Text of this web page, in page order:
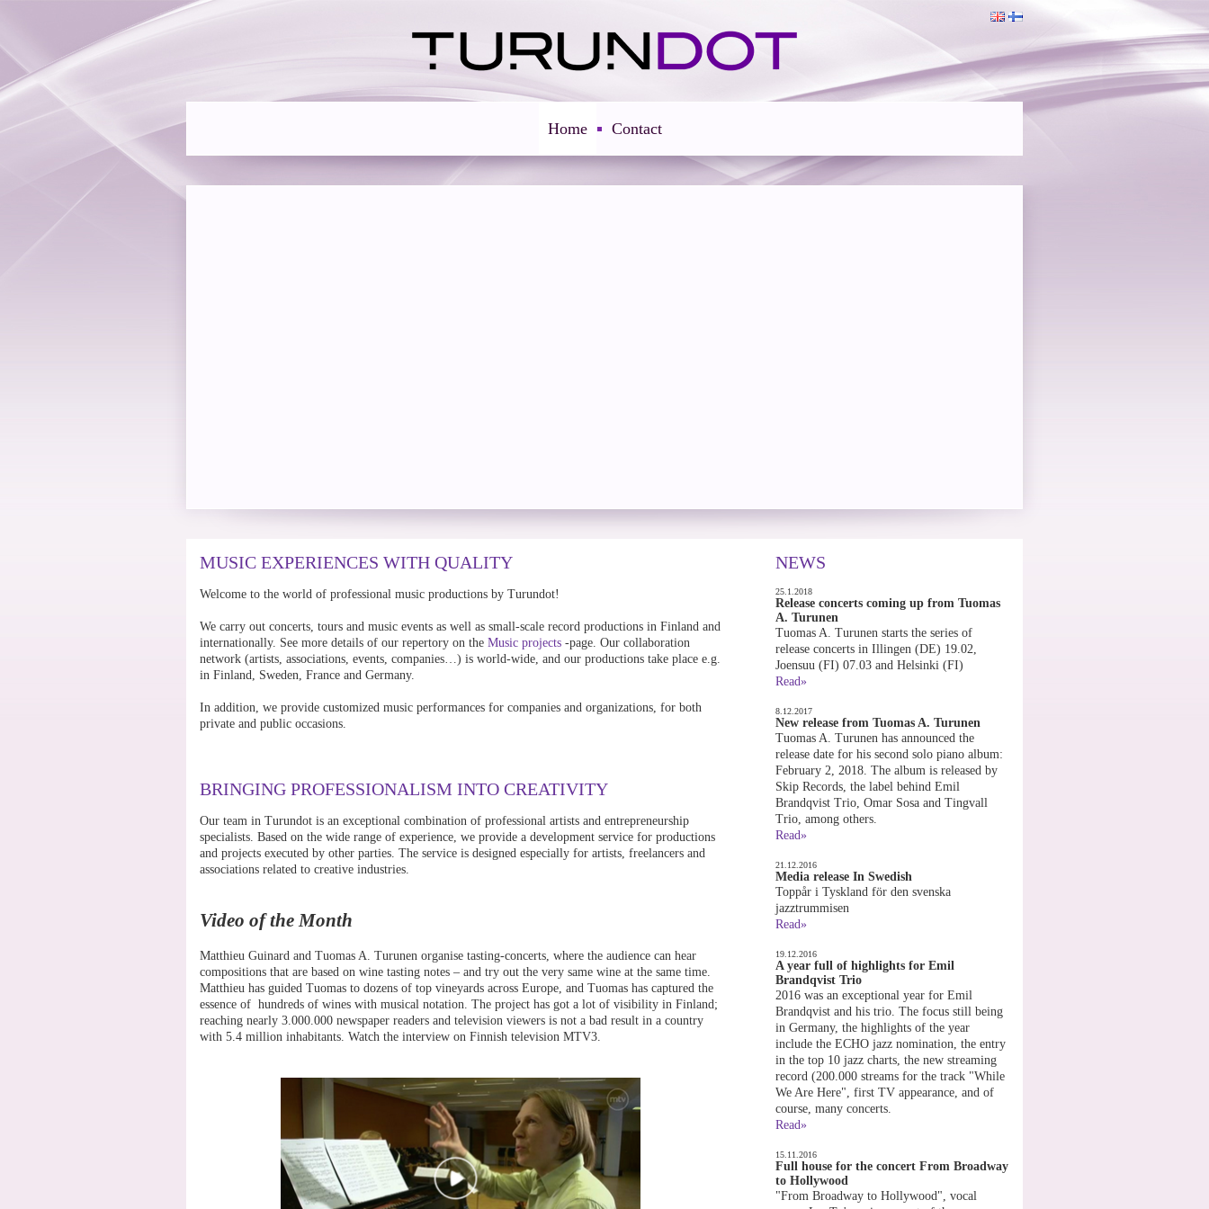
Home Contact
MUSIC EXPERIENCES WITH QUALITY
Welcome to the world of professional music productions by Turundot!
We carry out concerts, tours and music events as well as small-scale record productions in Finland and
internationally. See more details of our repertory on the Music projects -page. Our collaboration
network (artists, associations, events, companies…) is world-wide, and our productions take place e.g.
in Finland, Sweden, France and Germany.
In addition, we provide customized music performances for companies and organizations, for both
private and public occasions.
BRINGING PROFESSIONALISM INTO CREATIVITY
Our team in Turundot is an exceptional combination of professional artists and entrepreneurship
specialists. Based on the wide range of experience, we provide a development service for productions
and projects executed by other parties. The service is designed especially for artists, freelancers and
associations related to creative industries.
Video of the Month
Matthieu Guinard and Tuomas A. Turunen organise tasting-concerts, where the audience can hear
compositions that are based on wine tasting notes – and try out the very same wine at the same time.
Matthieu has guided Tuomas to dozens of top vineyards across Europe, and Tuomas has captured the
essence of hundreds of wines with musical notation. The project has got a lot of visibility in Finland;
reaching nearly 3.000.000 newspaper readers and television viewers is not a bad result in a country
with 5.4 million inhabitants. Watch the interview on Finnish television MTV3.
NEWS
25.1.2018
Release concerts coming up from Tuomas
A. Turunen
Tuomas A. Turunen starts the series of
release concerts in Illingen (DE) 19.02,
Joensuu (FI) 07.03 and Helsinki (FI)
Read»
8.12.2017
New release from Tuomas A. Turunen
Tuomas A. Turunen has announced the
release date for his second solo piano album:
February 2, 2018. The album is released by
Skip Records, the label behind Emil
Brandqvist Trio, Omar Sosa and Tingvall
Trio, among others.
Read»
21.12.2016
Media release In Swedish
Toppår i Tyskland för den svenska
jazztrummisen
Read»
19.12.2016
A year full of highlights for Emil
Brandqvist Trio
2016 was an exceptional year for Emil
Brandqvist and his trio. The focus still being
in Germany, the highlights of the year
include the ECHO jazz nomination, the entry
in the top 10 jazz charts, the new streaming
record (200.000 streams for the track "While
We Are Here", first TV appearance, and of
course, many concerts.
Read»
15.11.2016
Full house for the concert From Broadway
to Hollywood
"From Broadway to Hollywood", vocal